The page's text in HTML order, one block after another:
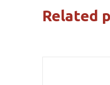
Related